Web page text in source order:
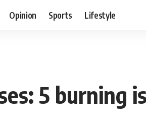
Opinion Sports Lifestyle
5 burning